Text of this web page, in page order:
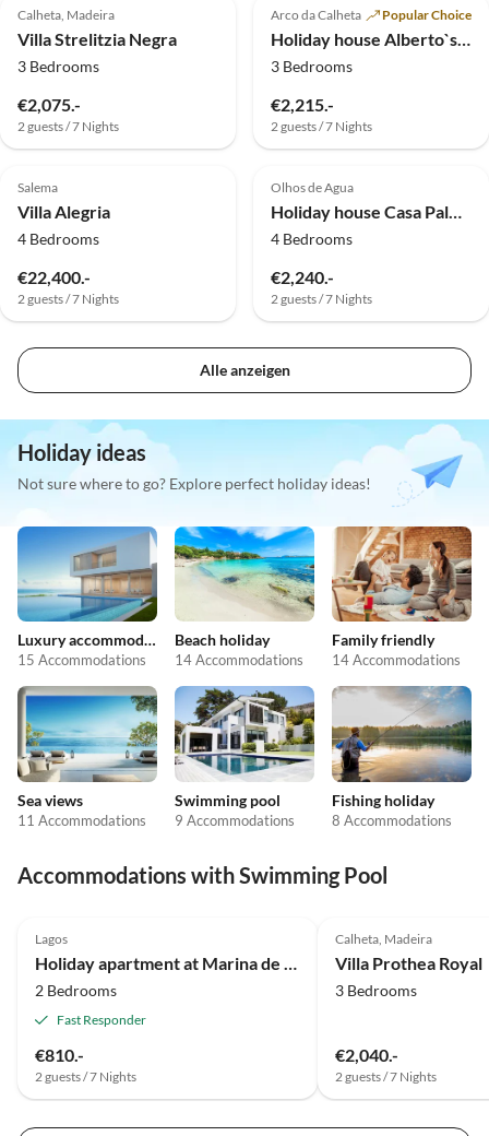
Calheta, Madeira
Villa Strelitzia Negra
3 Bedrooms
€2,075.-
2 guests / 7 Nights
Arco da Calheta Popular Choice
3 Bedrooms
€2,215.-
2 guests / 7 Nights
Salema
Villa Alegria
4 Bedrooms
€22,400.-
2 guests / 7 Nights
Virtual
Dog Friendly
Olhos de Agua
4 Bedrooms
€2,240.-
2 guests / 7 Nights
Alle anzeigen
Holiday ideas
Not sure where to go? Explore perfect holiday ideas!
Luxury accommodation
15 Accommodations
Beach holiday
14 Accommodations
Family friendly
14 Accommodations
Sea views
11 Accommodations
Swimming pool
9 Accommodations
Fishing holiday
8 Accommodations
Accommodations with Swimming Pool
Lagos
Holiday apartment at Marina de Lagos near the beach and center
2 Bedrooms
Fast Responder
€810.-
2 guests / 7 Nights
Calheta, Madeira
Villa Prothea Royal
3 Bedrooms
€2,040.-
2 guests / 7 Nights